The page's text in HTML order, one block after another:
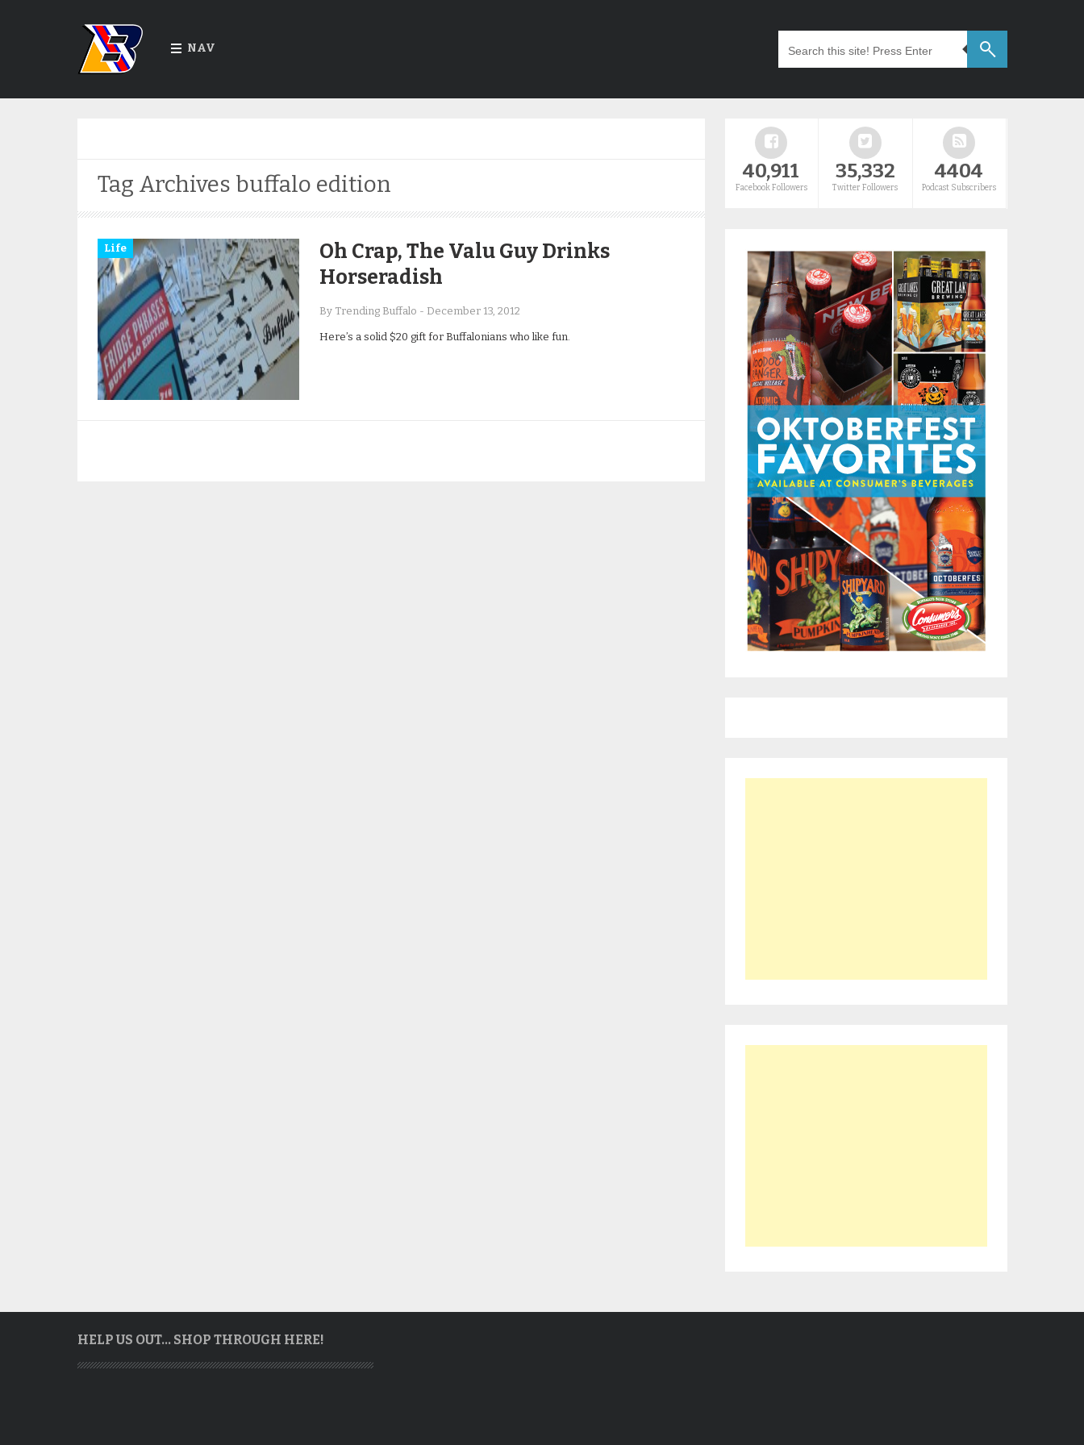
NAV
Tag Archives buffalo edition
Life
Oh Crap, The Valu Guy Drinks
Horseradish
By Trending Buffalo - December 13, 2012
Here’s a solid $20 gift for Buffalonians who like fun.
40,911
Facebook Followers
35,332
Twitter Followers
4404
Podcast Subscribers
HELP US OUT… SHOP THROUGH HERE!